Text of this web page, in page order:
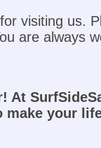
visiting us.
are always
At
make your